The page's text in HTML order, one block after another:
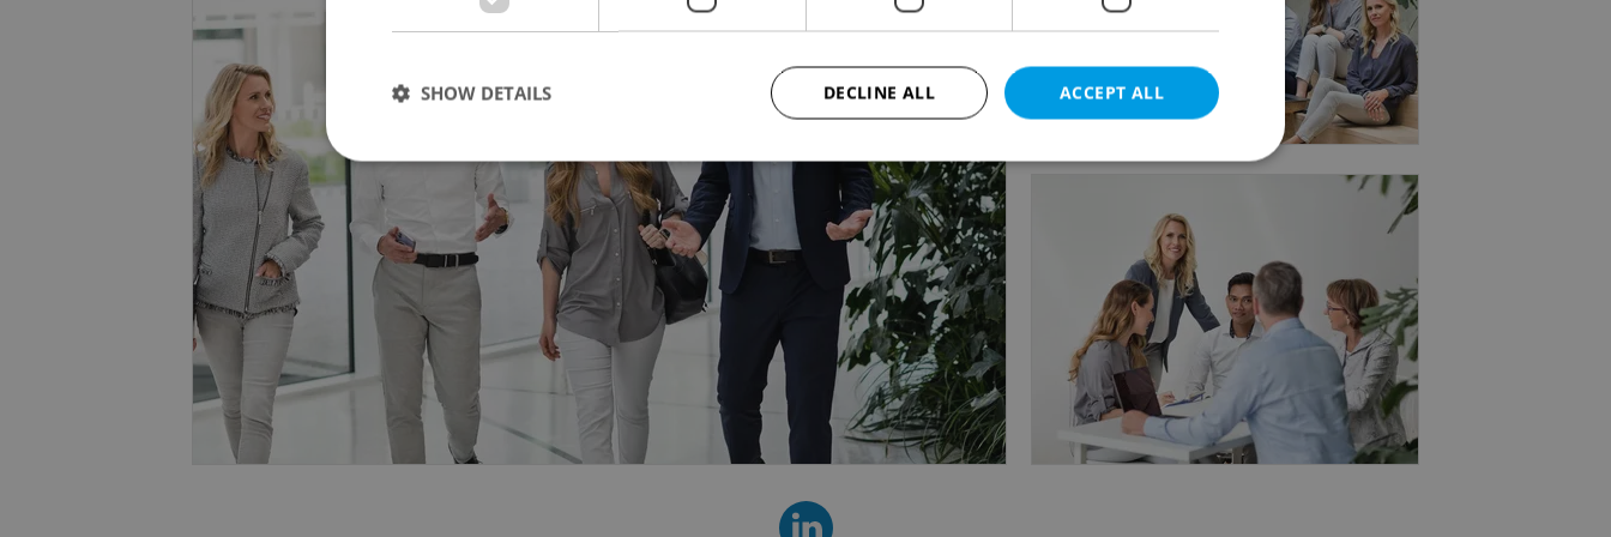
Human-Centric and Sustainable: We foster a friendly, engaging work environment that not only meets requirements but
also enhances workplace satisfaction and long-term success.
Learn More
For more information about how we can help your business thrive, visit us at www.keyandspark.com.
ACCEPT ALL
DECLINE ALL
SHOW DETAILS
Strictly necessary Performance Targeting Functionality
Strictly necessary cookies allow core website functionality such as user login and account management. The website cannot be
used properly without strictly necessary cookies.
Name
Provider
Domain
Expiration Description
missing_agency_profile_modal_displayed .expats.cz 1 hour
This cookie is used to notify real estate
advertisers of a missing real estate agency profile
on Expats.cz. This is necessary to provide full
visibility of client's real estate positions to end
users and to ensure a notice is not repeatedly
triggered on each page load.